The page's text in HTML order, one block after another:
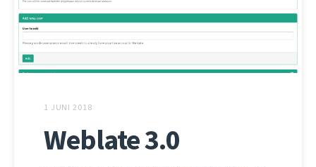
1 JUNI 2018
Weblate 3.0